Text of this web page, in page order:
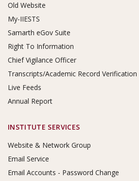
Old Website
My-IIESTS
Samarth eGov Suite
Right To Information
Chief Vigilance Officer
Transcripts/Academic Record Verification
Live Feeds
Annual Report
INSTITUTE SERVICES
Website & Network Group
Email Service
Email Accounts - Password Change